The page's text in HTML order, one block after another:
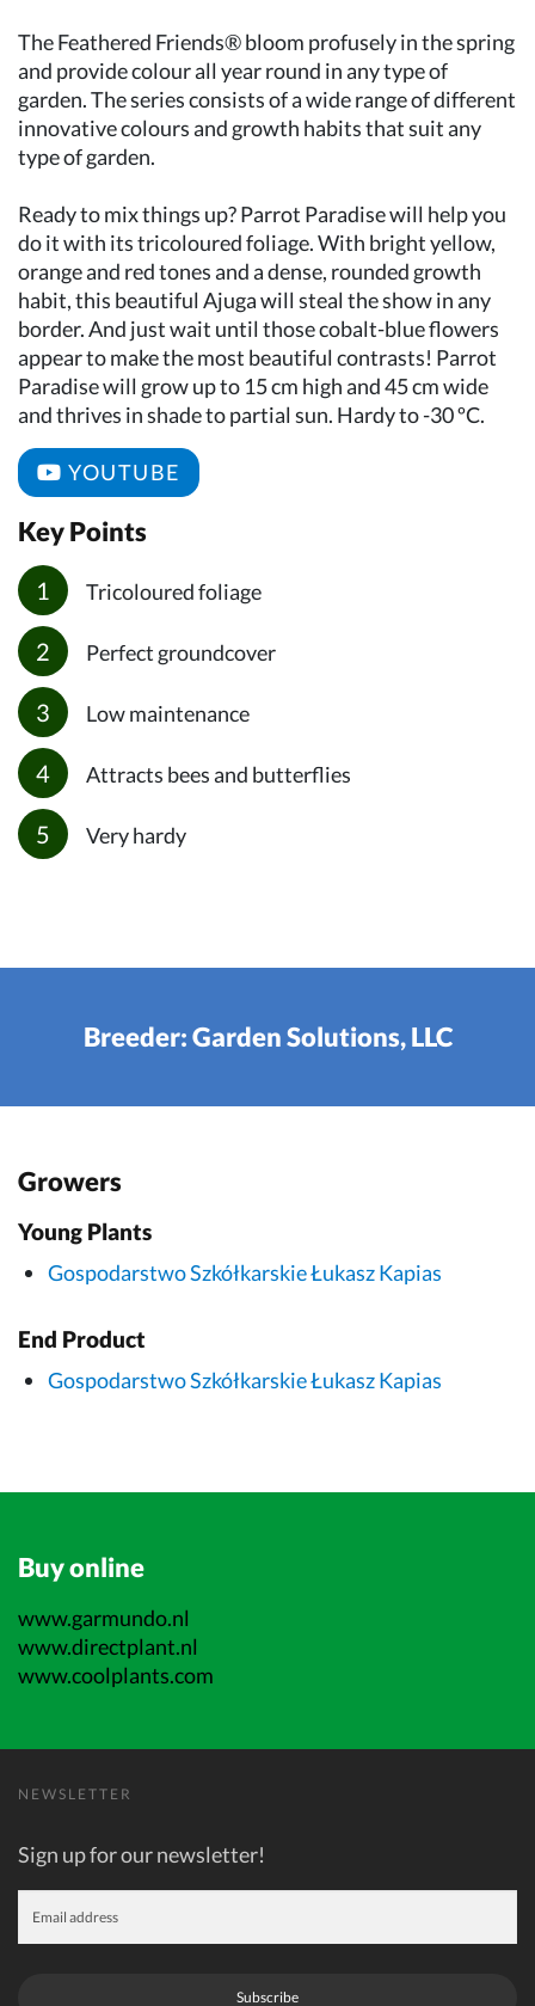
The Feathered Friends® bloom profusely in the spring
and provide colour all year round in any type of
garden. The series consists of a wide range of different
innovative colours and growth habits that suit any
type of garden.
Ready to mix things up? Parrot Paradise will help you
do it with its tricoloured foliage. With bright yellow,
orange and red tones and a dense, rounded growth
habit, this beautiful Ajuga will steal the show in any
border. And just wait until those cobalt-blue flowers
appear to make the most beautiful contrasts! Parrot
Paradise will grow up to 15 cm high and 45 cm wide
and thrives in shade to partial sun. Hardy to -30 ºC.
YOUTUBE
Key Points
Tricoloured foliage
Perfect groundcover
Low maintenance
Attracts bees and butterflies
Very hardy
Breeder: Garden Solutions, LLC
Growers
Young Plants
Gospodarstwo Szkółkarskie Łukasz Kapias
End Product
Gospodarstwo Szkółkarskie Łukasz Kapias
Buy online
www.garmundo.nl
www.directplant.nl
www.coolplants.com
NEWSLETTER
Sign up for our newsletter!
Subscribe